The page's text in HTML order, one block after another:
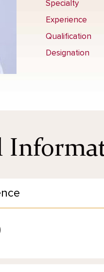
Specialty
Experience
Qualification
Designation